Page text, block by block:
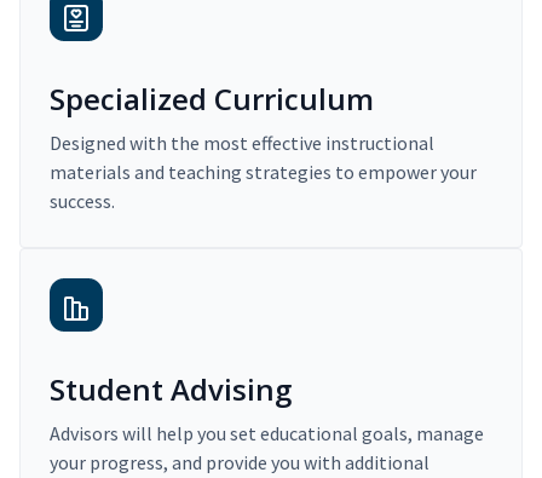
Specialized Curriculum
Designed with the most effective instructional
materials and teaching strategies to empower your
success.
Student Advising
Advisors will help you set educational goals, manage
your progress, and provide you with additional